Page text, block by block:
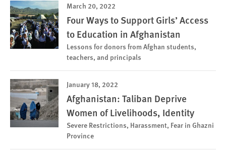
March 20, 2022
Four Ways to Support Girls’ Access
to Education in Afghanistan
Lessons for donors from Afghan students,
teachers, and principals
January 18, 2022
Afghanistan: Taliban Deprive
Women of Livelihoods, Identity
Severe Restrictions, Harassment, Fear in Ghazni
Province